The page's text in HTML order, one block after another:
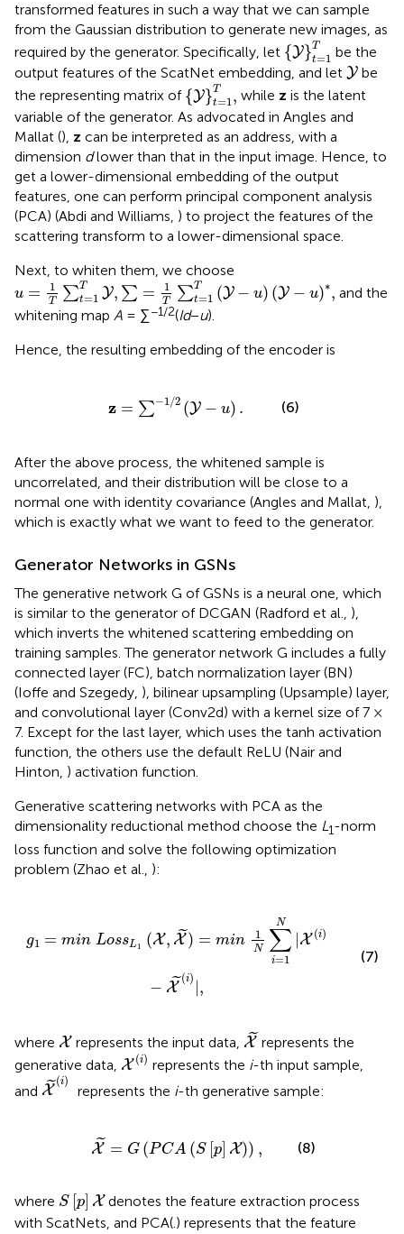
transformed features in such a way that we can sample
from the Gaussian distribution to generate new images, as
required by the generator. Specifically, let {Y}T
t=1
{Y}t=1T
be the
output features of the ScatNet embedding, and let Y
Y be
the representing matrix of {Y}T
t=1,
{Y}t=1T,
while z is the latent
variable of the generator. As advocated in Angles and
Mallat (), z can be interpreted as an address, with a
dimension dlower than that in the input image. Hence, to
get a lower-dimensional embedding of the output
features, one can perform principal component analysis
(PCA) (Abdi and Williams, ) to project the features of the
scattering transform to a lower-dimensional space.
Next, to whiten them, we choose
u = 1
T ∑T
t=1 Y, ∑ = 1
T ∑T
t=1 (Y − u) (Y − u)∗,
u=1T∑t=1TY, ∑=1T ∑ t=1T(Y-u - )*,
and the
whitening map A = ∑−1/2(Id−u).
Hence, the resulting embedding of the encoder is
z = ∑−1/2 (Y − u) .
u).
(6)
After the above process, the whitened sample is
uncorrelated, and their distribution will be close to a
normal one with identity covariance (Angles and Mallat, ),
which is exactly what we want to feed to the generator.
Generator Networks in GSNs
The generative network G of GSNs is a neural one, which
is similar to the generator of DCGAN (Radford et al., ),
which inverts the whitened scattering embedding on
training samples. The generator network G includes a fully
connected layer (FC), batch normalization layer (BN)
(Ioffe and Szegedy, ), bilinear upsampling (Upsample) layer,
and convolutional layer (Conv2d) with a kernel size of 7 ×
7. Except for the last layer, which uses the tanh activation
function, the others use the default ReLU (Nair and
Hinton, ) activation function.
Generative scattering networks with PCA as the
dimensionality reductional method choose the L1-norm
loss function and solve the following optimization
problem (Zhao et al., ):
g1 = min LossL1 (X, ˜
X ) = min 1
N
N
∑
i=1
X (i)
− ˜
X
(i)
|,
(7)
where X
Xrepresents the input data, ˜
X
X~
represents the
generative data, X (i)
X(i)
represents the i-th input sample,
and ˜
X
(i)
X~(i)
represents the i-th generative sample:
˜
X = G (PCA (S [p] X)) ,
A(S ]X )), (8)
where S p] X
S[ p] X denotes the feature extraction process
with ScatNets, and PCA(.) represents that the feature